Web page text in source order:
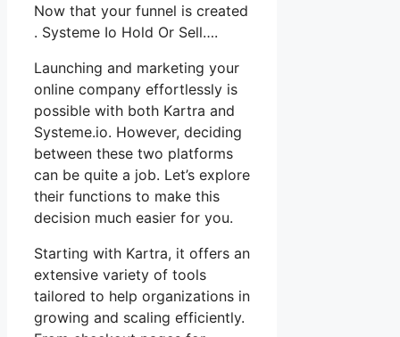
Now that your funnel is created
. Systeme Io Hold Or Sell….
Launching and marketing your
online company effortlessly is
possible with both Kartra and
Systeme.io. However, deciding
between these two platforms
can be quite a job. Let’s explore
their functions to make this
decision much easier for you.
Starting with Kartra, it offers an
extensive variety of tools
tailored to help organizations in
growing and scaling efficiently.